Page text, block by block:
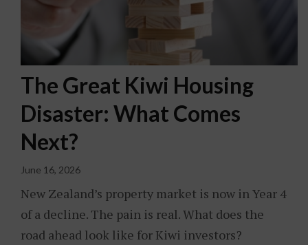
The Great Kiwi Housing
Disaster: What Comes
Next?
June 16, 2026
New Zealand’s property market is now in Year 4
of a decline. The pain is real. What does the
road ahead look like for Kiwi investors?